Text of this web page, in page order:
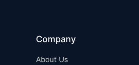
Company
About Us